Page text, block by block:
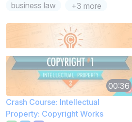
business law +3 more
00:36
Crash Course: Intellectual
Property: Copyright Works